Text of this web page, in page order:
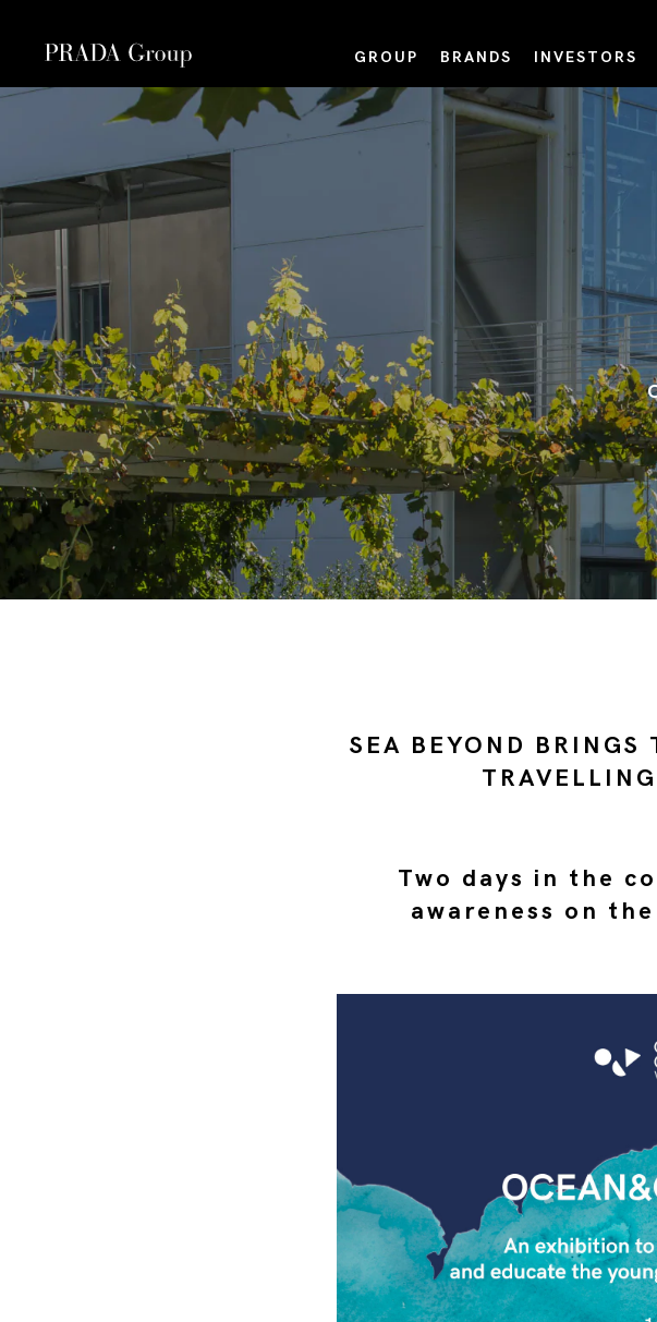
GROUP BRANDS INVESTORS
SEA BEYOND
Two days in the
awareness on